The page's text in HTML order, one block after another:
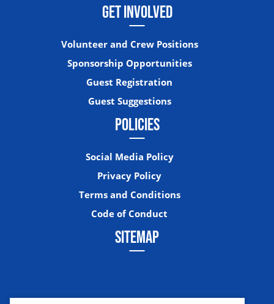
GET INVOLVED
Volunteer and Crew Positions
Sponsorship Opportunities
Guest Registration
Guest Suggestions
POLICIES
Social Media Policy
Privacy Policy
Terms and Conditions
Code of Conduct
SITEMAP